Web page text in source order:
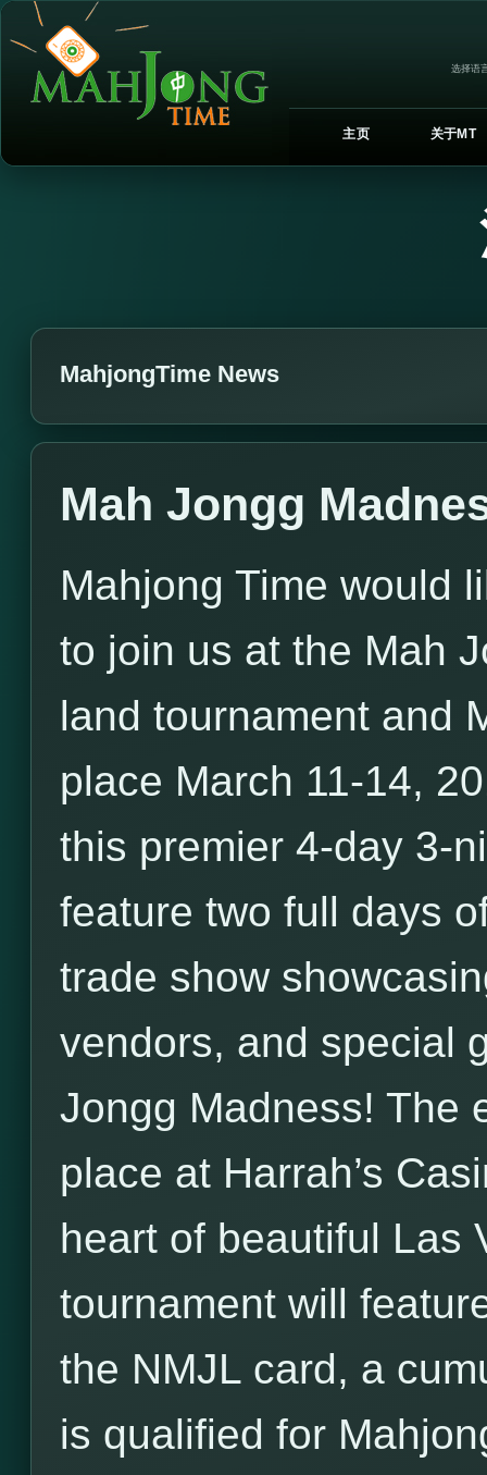
选择语
主页 关于MT
MahjongTime News
Mah Jongg
Mahjong Time would
to join us at the Mah
land tournament and
place March 11-14,
this premier 4-day 3-
feature two full days
trade show
vendors, and special
Jongg Madness! The
place at Harrah’s
heart of beautiful Las
tournament will
the NMJL card, a
is qualified for